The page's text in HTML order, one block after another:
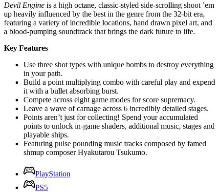
Devil Engine is a high octane, classic-styled side-scrolling shoot ’em
up heavily influenced by the best in the genre from the 32-bit era,
featuring a variety of incredible locations, hand drawn pixel art, and
a blood-pumping soundtrack that brings the dark future to life.
Key Features
Use three shot types with unique bombs to destroy everything
in your path.
Build a point multiplying combo with careful play and expend
it with a bullet absorbing burst.
Compete across eight game modes for score supremacy.
Leave a wave of carnage across 6 incredibly detailed stages.
Points aren’t just for collecting! Spend your accumulated
points to unlock in-game shaders, additional music, stages and
playable ships.
Featuring pulse pounding music tracks composed by famed
shmup composer Hyakutarou Tsukumo.
PlayStation
PS5